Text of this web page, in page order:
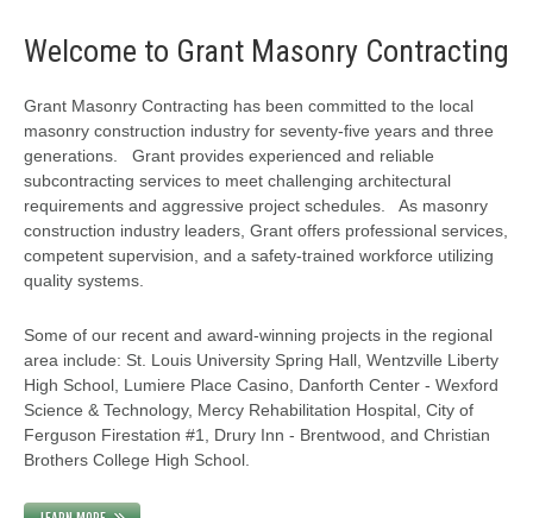
Welcome to Grant Masonry Contracting
Grant Masonry Contracting has been committed to the local
masonry construction industry for seventy-five years and three
generations. Grant provides experienced and reliable
subcontracting services to meet challenging architectural
requirements and aggressive project schedules. As masonry
construction industry leaders, Grant offers professional services,
competent supervision, and a safety-trained workforce utilizing
quality systems.
Some of our recent and award-winning projects in the regional
area include: St. Louis University Spring Hall, Wentzville Liberty
High School, Lumiere Place Casino, Danforth Center - Wexford
Science & Technology, Mercy Rehabilitation Hospital, City of
Ferguson Firestation #1, Drury Inn - Brentwood, and Christian
Brothers College High School.